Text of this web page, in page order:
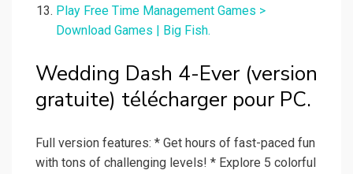
Play Free Time Management Games >
Download Games | Big Fish.
Wedding Dash 4-Ever (version
gratuite) télécharger pour PC.
Full version features: * Get hours of fast-paced fun
with tons of challenging levels! * Explore 5 colorful